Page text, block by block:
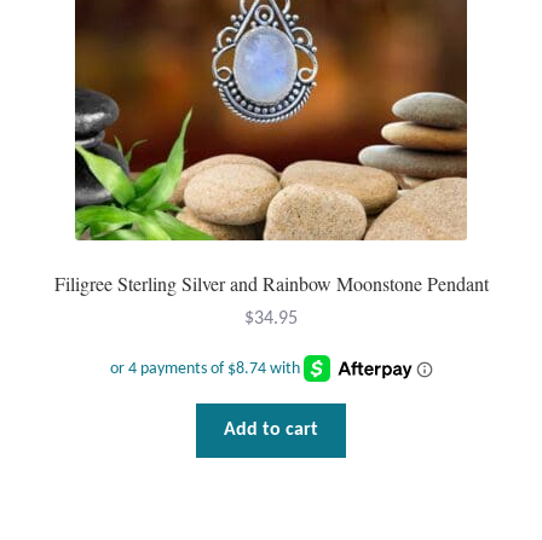
Filigree Sterling Silver and Rainbow Moonstone Pendant
$34.95
Add to cart